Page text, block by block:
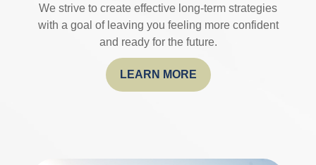
We strive to create effective long-term strategies
with a goal of leaving you feeling more confident
and ready for the future.
LEARN MORE